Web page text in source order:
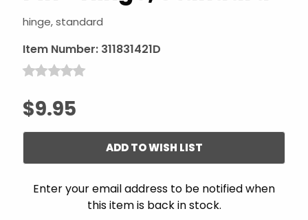
hinge, standard
Item Number: 311831421D
$9.95
ADD TO WISH LIST
Enter your email address to be notified when
this item is back in stock.